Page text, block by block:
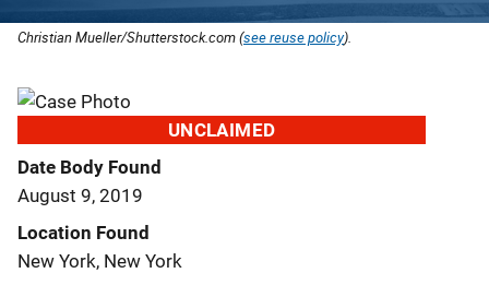
Christian Mueller/Shutterstock.com (see reuse policy).
UNCLAIMED
Date Body Found
August 9, 2019
Location Found
New York, New York